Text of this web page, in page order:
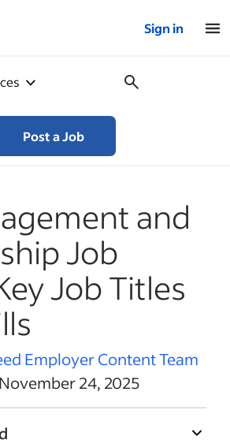
Sign in
Post a Job
and
Job
Job Titles
Employer Content Team
24, 2025